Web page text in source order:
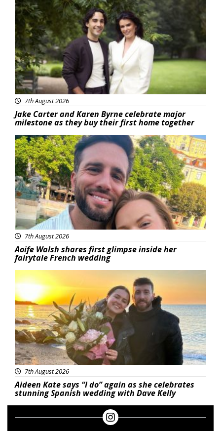
Featured
7th August 2026
Jake Carter and Karen Byrne celebrate major
milestone as they buy their first home together
Featured
7th August 2026
Aoife Walsh shares first glimpse inside her
fairytale French wedding
Featured
7th August 2026
Aideen Kate says “I do” again as she celebrates
stunning Spanish wedding with Dave Kelly